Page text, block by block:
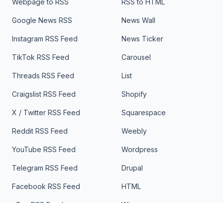
Webpage to RSS
Google News RSS
Instagram RSS Feed
TikTok RSS Feed
Threads RSS Feed
Craigslist RSS Feed
X / Twitter RSS Feed
Reddit RSS Feed
YouTube RSS Feed
Telegram RSS Feed
Facebook RSS Feed
RSS to HTML
News Wall
News Ticker
Carousel
List
Shopify
Squarespace
Weebly
Wordpress
Drupal
HTML